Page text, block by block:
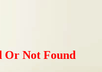
Or Not Found